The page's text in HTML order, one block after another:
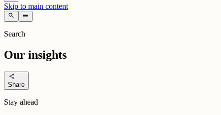
Skip to main content
search menu
Search
Our insights
share
Share
Stay ahead